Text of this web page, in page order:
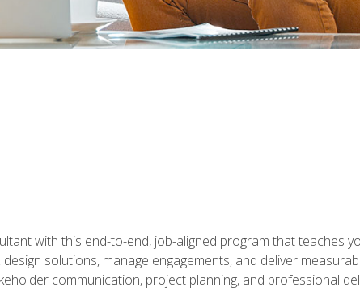
with this end-to-end, job-aligned program that teaches
solutions, manage engagements, and deliver
communication, project planning, and professional